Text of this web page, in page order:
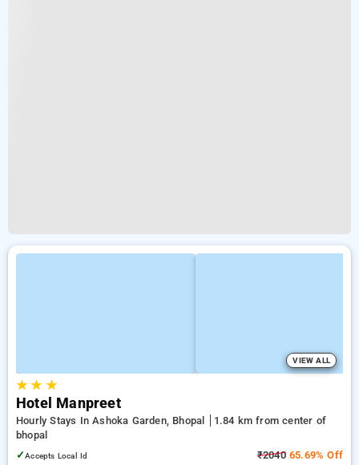
VIEW ALL
★★ ★
Hotel Manpreet
Hourly Stays In Ashoka Garden, Bhopal
1.84 km from center of
bhopal
✓Accepts Local Id ₹204065.69% Off